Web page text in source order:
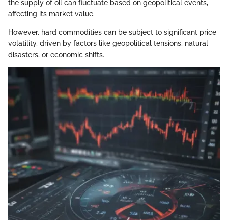
the supply of oil can fluctuate based on geopolitical events,
affecting its market value.
However, hard commodities can be subject to significant price
volatility, driven by factors like geopolitical tensions, natural
disasters, or economic shifts.